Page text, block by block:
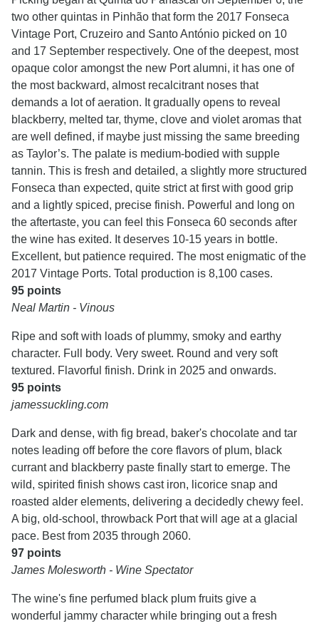
two other quintas in Pinhão that form the 2017 Fonseca
Vintage Port, Cruzeiro and Santo António picked on 10
and 17 September respectively. One of the deepest, most
opaque color amongst the new Port alumni, it has one of
the most backward, almost recalcitrant noses that
demands a lot of aeration. It gradually opens to reveal
blackberry, melted tar, thyme, clove and violet aromas that
are well defined, if maybe just missing the same breeding
as Taylor’s. The palate is medium-bodied with supple
tannin. This is fresh and detailed, a slightly more structured
Fonseca than expected, quite strict at first with good grip
and a lightly spiced, precise finish. Powerful and long on
the aftertaste, you can feel this Fonseca 60 seconds after
the wine has exited. It deserves 10-15 years in bottle.
Excellent, but patience required. The most enigmatic of the
2017 Vintage Ports. Total production is 8,100 cases.
95 points
Neal Martin - Vinous
Ripe and soft with loads of plummy, smoky and earthy
character. Full body. Very sweet. Round and very soft
textured. Flavorful finish. Drink in 2025 and onwards.
95 points
jamessuckling.com
Dark and dense, with fig bread, baker's chocolate and tar
notes leading off before the core flavors of plum, black
currant and blackberry paste finally start to emerge. The
wild, spirited finish shows cast iron, licorice snap and
roasted alder elements, delivering a decidedly chewy feel.
A big, old-school, throwback Port that will age at a glacial
pace. Best from 2035 through 2060.
97 points
James Molesworth - Wine Spectator
The wine's fine perfumed black plum fruits give a
wonderful jammy character while bringing out a fresh